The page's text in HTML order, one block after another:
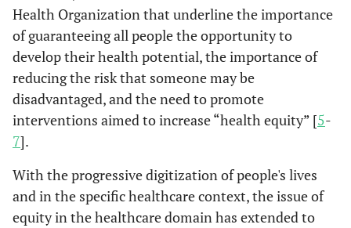
Health Organization that underline the importance
of guaranteeing all people the opportunity to
develop their health potential, the importance of
reducing the risk that someone may be
disadvantaged, and the need to promote
interventions aimed to increase “health equity” [5-
7].
With the progressive digitization of people's lives
and in the specific healthcare context, the issue of
equity in the healthcare domain has extended to